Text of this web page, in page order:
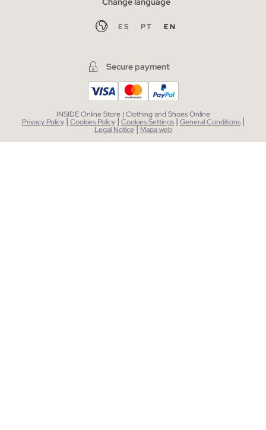
ES PT EN
Secure payment
INSIDE Online Store | Clothing and Shoes Online
Privacy Policy| Cookies Policy | Cookies Settings| General Conditions |
Legal Notice| Mapa web